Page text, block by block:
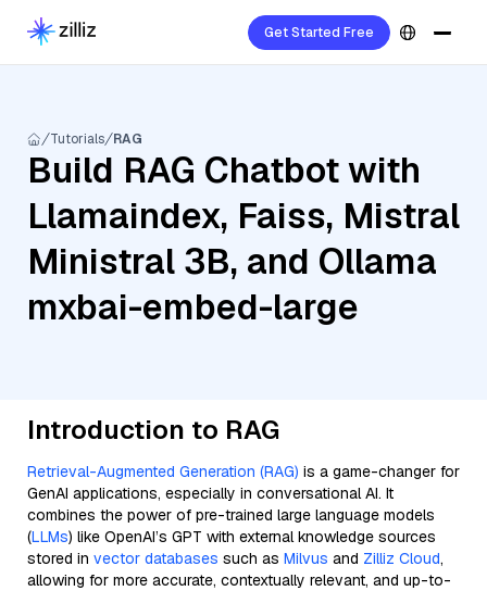
Get Started Free
Tutorials RAG
Build RAG Chatbot with
Llamaindex, Faiss, Mistral
Ministral 3B, and Ollama
mxbai-embed-large
Introduction to RAG
Retrieval-Augmented Generation (RAG) is a game-changer for
GenAI applications, especially in conversational AI. It
combines the power of pre-trained large language models
(LLMs) like OpenAI’s GPT with external knowledge sources
stored in vector databases such as Milvus and Zilliz Cloud,
allowing for more accurate, contextually relevant, and up-to-